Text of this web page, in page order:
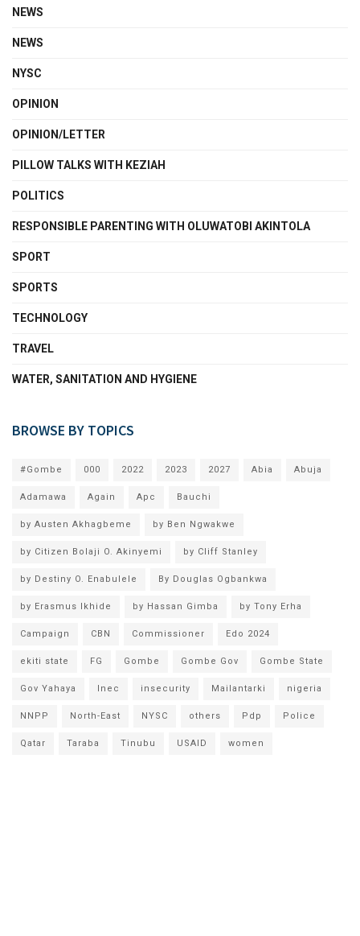
NEWS
NEWS
NYSC
OPINION
OPINION/LETTER
PILLOW TALKS WITH KEZIAH
POLITICS
RESPONSIBLE PARENTING WITH OLUWATOBI AKINTOLA
SPORT
SPORTS
TECHNOLOGY
TRAVEL
WATER, SANITATION AND HYGIENE
BROWSE BY TOPICS
#Gombe 000 2022 2023 2027 Abia Abuja
Adamawa Again Apc Bauchi
by Austen Akhagbeme by Ben Ngwakwe
by Citizen Bolaji O. Akinyemi by Cliff Stanley
by Destiny O. Enabulele By Douglas Ogbankwa
by Erasmus Ikhide by Hassan Gimba by Tony Erha
Campaign CBN Commissioner Edo 2024
ekiti state FG Gombe Gombe Gov Gombe State
Gov Yahaya Inec insecurity Mailantarki nigeria
NNPP North-East NYSC others Pdp Police
Qatar Taraba Tinubu USAID women